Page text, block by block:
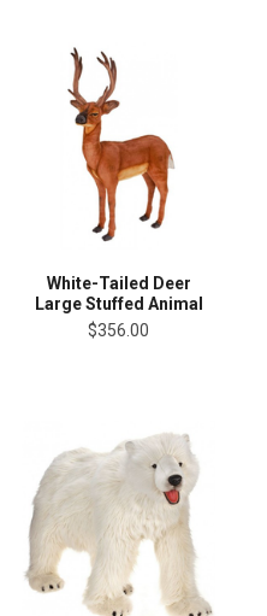
White-Tailed Deer
Large Stuffed Animal
$356.00